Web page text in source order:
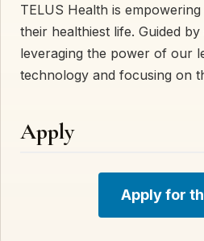
TELUS Health is
their healthiest life. Guided
leveraging the power of our
technology and focusing on
Apply
Apply for